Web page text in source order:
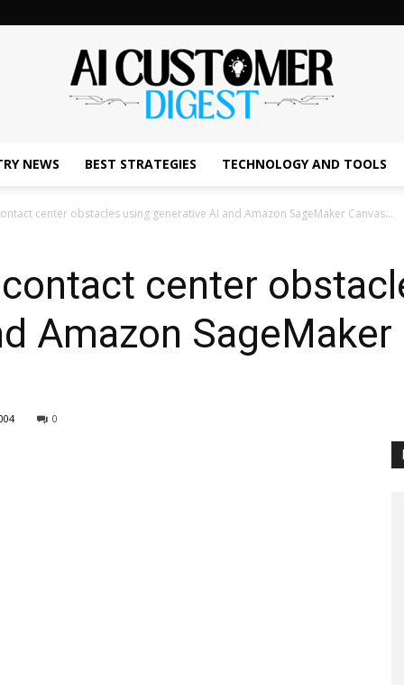
NEWS BEST STRATEGIES TECHNOLOGY AND TOOLS
center obstacles using generative AI and Amazon SageMaker Canvas...
center
Amazon SageMaker
0